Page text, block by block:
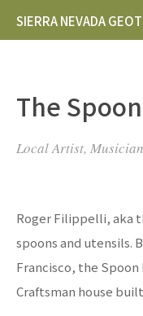
SIERRA NEVADA
The
Local Artist,
Roger Filippelli, aka
spoons and utensils.
Francisco, the
Craftsman house built